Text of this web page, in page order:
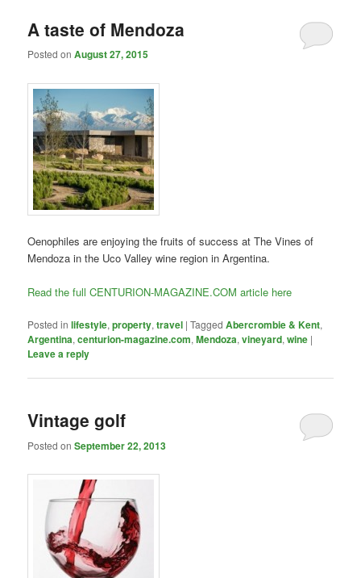
A taste of Mendoza
Posted onAugust 27, 2015
Oenophiles are enjoying the fruits of success at The Vines of
Mendoza in the Uco Valley wine region in Argentina.
Read the full CENTURION-MAGAZINE.COM article here
Posted in lifestyle,property,travel |Tagged Abercrombie & Kent,
Argentina,centurion-magazine.com,Mendoza,vineyard,wine |
Leave a reply
Vintage golf
Posted onSeptember 22, 2013